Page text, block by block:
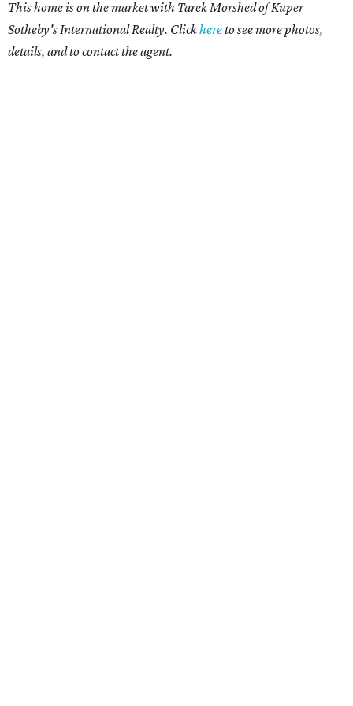
This home is on the market with Tarek Morshed of Kuper
Sotheby's International Realty. Clickhereto see more photos,
details, and to contact the agent.